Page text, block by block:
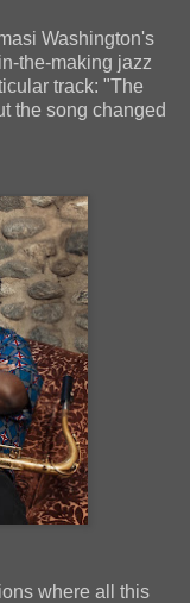
Washington's
the-making jazz
track: "The
the song changed
where all this